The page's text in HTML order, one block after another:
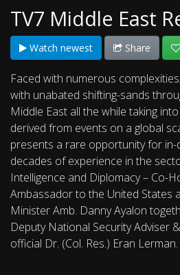
TV7 Middle East
Watch newest Share
Faced with numerous
with unabated shifting-sands
Middle East all the while taking
derived from events on a global
presents a rare opportunity for in-
decades of experience in the
Intelligence and Diplomacy – Co-
Ambassador to the United States
Minister Amb. Danny Ayalon
Deputy National Security Adviser
official Dr. (Col. Res.) Eran Lerman.